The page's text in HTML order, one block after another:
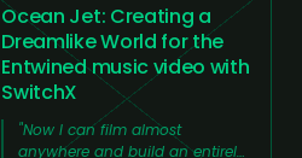
Ocean Jet: Creating a
Dreamlike World for the
Entwined music video with
SwitchX
"Now I can film almost
anywhere and build an entirely